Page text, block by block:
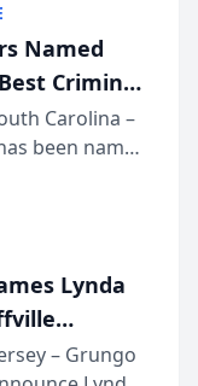
Best
Trial
Named
Criminal
for 2026
Carolina –
been named
Best
Best
TrialLynda
as 2026
– Grungo